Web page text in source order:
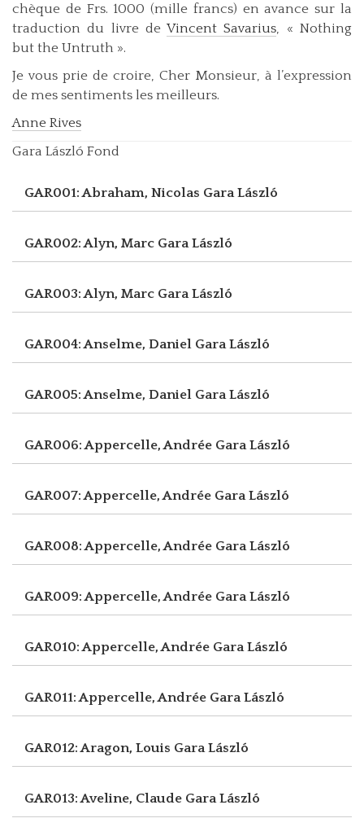
chèque de Frs. 1000 (mille francs) en avance sur la
traduction du livre deVincent Savarius, « Nothing
but the Untruth ».
Je vous prie de croire, Cher Monsieur, à l’expression
de mes sentiments les meilleurs.
Anne Rives
Gara László Fond
GAR001: Abraham, Nicolas Gara László
GAR002: Alyn, Marc Gara László
GAR003: Alyn, Marc Gara László
GAR004: Anselme, Daniel Gara László
GAR005: Anselme, Daniel Gara László
GAR006: Appercelle, Andrée Gara László
GAR007: Appercelle, Andrée Gara László
GAR008: Appercelle, Andrée Gara László
GAR009: Appercelle, Andrée Gara László
GAR010: Appercelle, Andrée Gara László
GAR011: Appercelle, Andrée Gara László
GAR012: Aragon, Louis Gara László
GAR013: Aveline, Claude Gara László